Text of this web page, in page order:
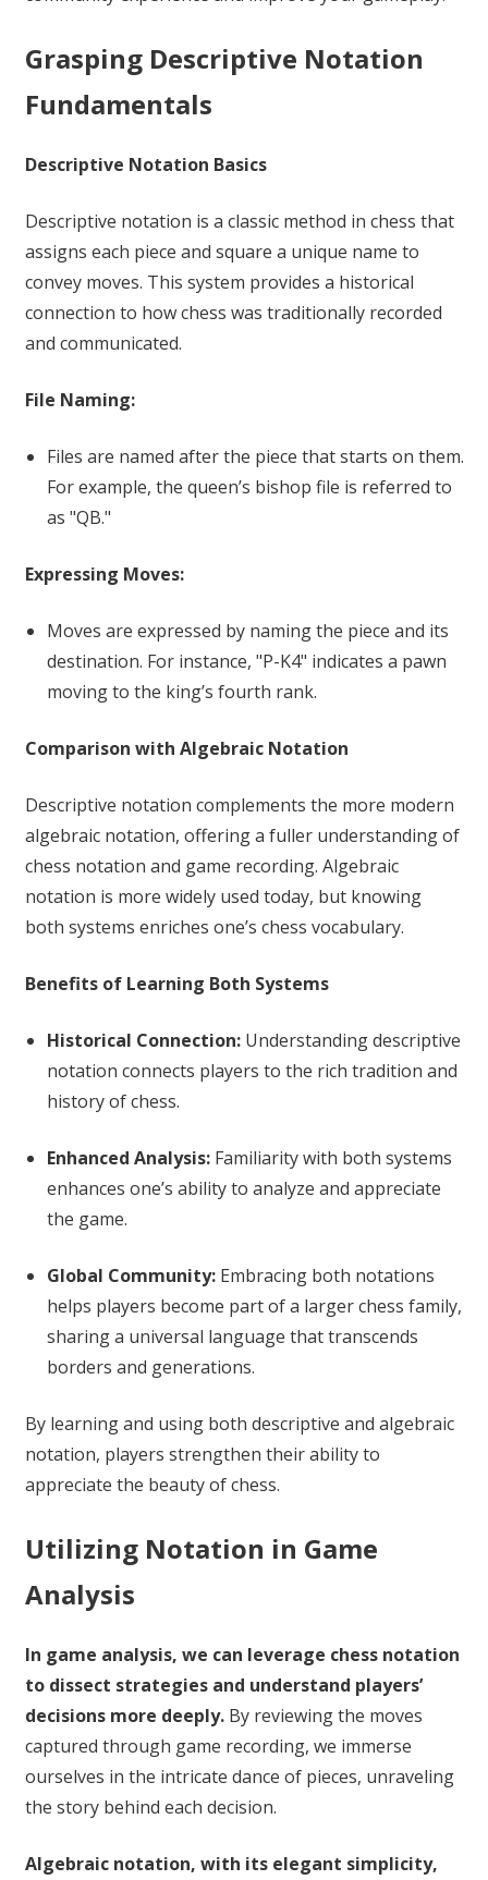
Grasping Descriptive Notation
Fundamentals
Descriptive Notation Basics
Descriptive notation is a classic method in chess that
assigns each piece and square a unique name to
convey moves. This system provides a historical
connection to how chess was traditionally recorded
and communicated.
File Naming:
Files are named after the piece that starts on them.
For example, the queen’s bishop file is referred to
as "QB."
Expressing Moves:
Moves are expressed by naming the piece and its
destination. For instance, "P-K4" indicates a pawn
moving to the king’s fourth rank.
Comparison with Algebraic Notation
Descriptive notation complements the more modern
algebraic notation, offering a fuller understanding of
chess notation and game recording. Algebraic
notation is more widely used today, but knowing
both systems enriches one’s chess vocabulary.
Benefits of Learning Both Systems
Historical Connection:Understanding descriptive
notation connects players to the rich tradition and
history of chess.
Enhanced Analysis:Familiarity with both systems
enhances one’s ability to analyze and appreciate
the game.
Global Community:Embracing both notations
helps players become part of a larger chess family,
sharing a universal language that transcends
borders and generations.
By learning and using both descriptive and algebraic
notation, players strengthen their ability to
appreciate the beauty of chess.
Utilizing Notation in Game
Analysis
In game analysis, we can leverage chess notation
to dissect strategies and understand players’
decisions more deeply.By reviewing the moves
captured through game recording, we immerse
ourselves in the intricate dance of pieces, unraveling
the story behind each decision.
Algebraic notation, with its elegant simplicity,